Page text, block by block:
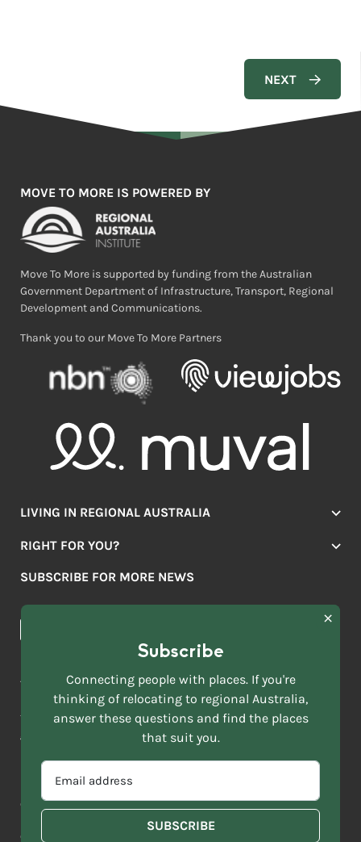
MOVE TO MORE IS POWERED BY
Move To More is supported by funding from the Australian
Government Department of Infrastructure, Transport, Regional
Development and Communications.
Thank you to our Move To More Partners
LIVING IN REGIONAL AUSTRALIA
Lifestyle
Education
RIGHT FOR YOU?
Mover Stories
News & Articles
SUBSCRIBE FOR MORE NEWS
FIRST
NAME
EMAIL
ADDRESS
SELECT
CURRENT
OR
WHICH
OF
ACKNOWLEDGEMENT OF COUNTRY
Move to More acknowledges all Traditional Custodians across
this vast land. We respect Elders past and present and are
grateful for the enrichment such living cultures bring to our
Copyright 2026 Sitemap Disclaimer Privacy Policy
Contact us
Subscribe
Connecting people with places. If you're
thinking of relocating to regional Australia,
answer these questions and find the places
that suit you.
*